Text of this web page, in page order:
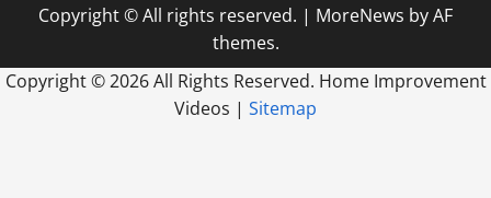
Copyright © All rights reserved. | MoreNews by AF
themes.
Copyright ©2026 All Rights Reserved. Home Improvement
Videos | Sitemap